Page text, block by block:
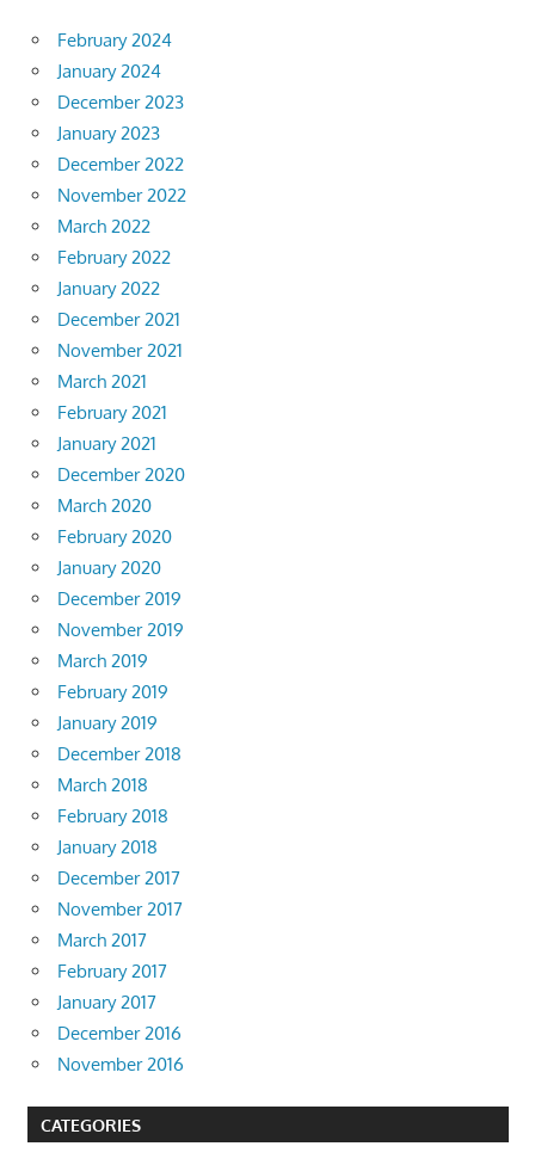
February 2024
January 2024
December 2023
January 2023
December 2022
November 2022
March 2022
February 2022
January 2022
December 2021
November 2021
March 2021
February 2021
January 2021
December 2020
March 2020
February 2020
January 2020
December 2019
November 2019
March 2019
February 2019
January 2019
December 2018
March 2018
February 2018
January 2018
December 2017
November 2017
March 2017
February 2017
January 2017
December 2016
November 2016
CATEGORIES